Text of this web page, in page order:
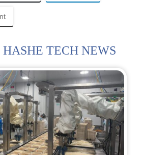
TECH NEWS